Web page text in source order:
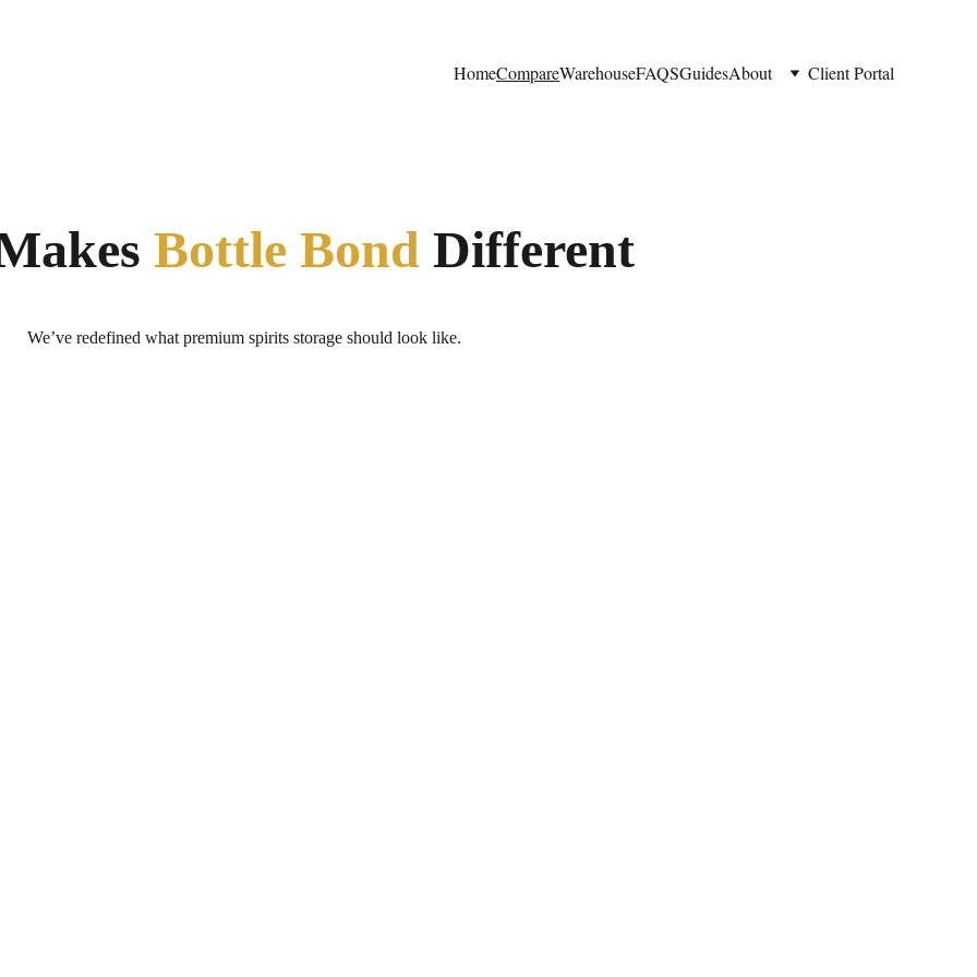
HomeCompareWarehouseFAQSGuidesAbout Client Portal
Bottle Bond Different
We’ve redefined what premium spirits storage should look like.